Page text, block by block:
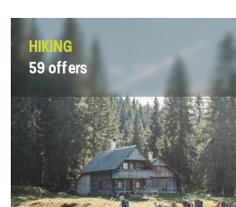
HIKING
59 offers